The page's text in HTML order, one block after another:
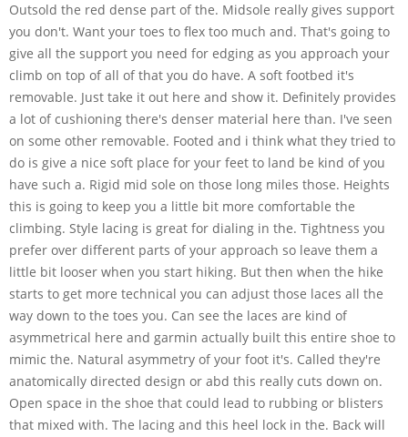
Outsold the red dense part of the. Midsole really gives support
you don't. Want your toes to flex too much and. That's going to
give all the support you need for edging as you approach your
climb on top of all of that you do have. A soft footbed it's
removable. Just take it out here and show it. Definitely provides
a lot of cushioning there's denser material here than. I've seen
on some other removable. Footed and i think what they tried to
do is give a nice soft place for your feet to land be kind of you
have such a. Rigid mid sole on those long miles those. Heights
this is going to keep you a little bit more comfortable the
climbing. Style lacing is great for dialing in the. Tightness you
prefer over different parts of your approach so leave them a
little bit looser when you start hiking. But then when the hike
starts to get more technical you can adjust those laces all the
way down to the toes you. Can see the laces are kind of
asymmetrical here and garmin actually built this entire shoe to
mimic the. Natural asymmetry of your foot it's. Called they're
anatomically directed design or abd this really cuts down on.
Open space in the shoe that could lead to rubbing or blisters
that mixed with. The lacing and this heel lock in the. Back will